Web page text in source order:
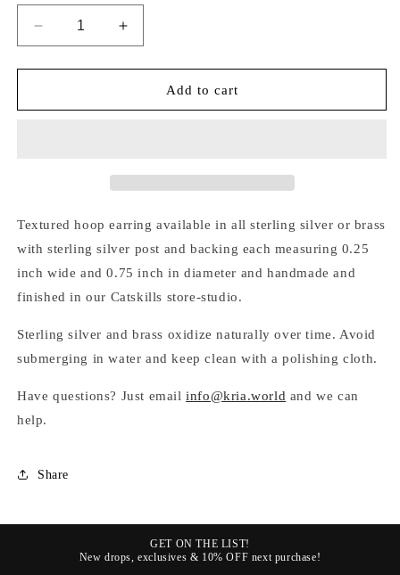
Decrease
quantity
for
HOOP
Increase
quantity
for
TEXTURED
HOOP
Add to cart
Textured hoop earring available in all sterling silver or brass
with sterling silver post and backing each measuring 0.25
inch wide and 0.75 inch in diameter and handmade and
finished in our Catskills store-studio.
Sterling silver and brass oxidize naturally over time. Avoid
submerging in water and keep clean with a polishing cloth.
Have questions? Just emailinfo@kria.world and we can
help.
Share
GET ON THE LIST!
New drops, exclusives & 10% OFF next purchase!